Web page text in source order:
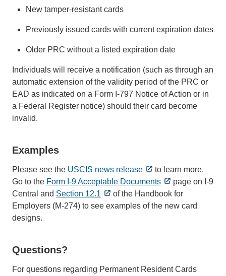
New tamper-resistant cards
Previously issued cards with current expiration dates
Older PRC without a listed expiration date
Individuals will receive a notification (such as through an
automatic extension of the validity period of the PRC or
EAD as indicated on a Form I-797 Notice of Action or in
a Federal Register notice) should their card become
invalid.
Examples
Please see the USCIS news release
to learn more.
Go to the Form I-9 Acceptable Documents
page on I-9
Central and Section 12.1
of the Handbook for
Employers (M-274) to see examples of the new card
designs.
Questions?
For questions regarding Permanent Resident Cards